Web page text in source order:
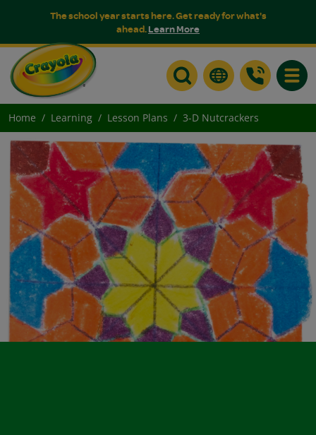
The school year starts here. Get ready for what's
ahead.Learn More
Home Learning Lesson Plans 3-D Nutcrackers